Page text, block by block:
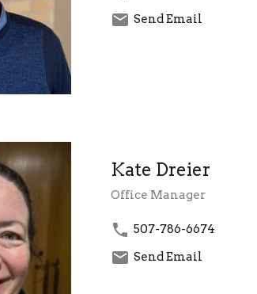
Send Email
Kate Dreier
Office Manager
507-786-6674
Send Email